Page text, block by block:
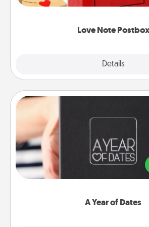
Love Note Postbox
Details
it with a heart sticker. Slip it into
A Year of Dates
A box of dates is the perfect
gift, wedding anniversary
you want to show them how